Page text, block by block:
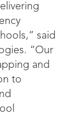
said
“Our
and
to